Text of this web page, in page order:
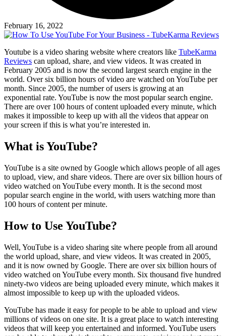
February 16, 2022
Youtube is a video sharing website where creators like TubeKarma
Reviews can upload, share, and view videos. It was created in
February 2005 and is now the second largest search engine in the
world. Over six billion hours of video are watched on YouTube per
month. Since 2005, the number of users is growing at an
exponential rate. YouTube is now the most popular search engine.
There are over 100 hours of content uploaded every minute, which
makes it impossible to keep up with all the videos that appear on
your screen if this is what you’re interested in.
What is YouTube?
YouTube is a site owned by Google which allows people of all ages
to upload, view, and share videos. There are over six billion hours of
video watched on YouTube every month. It is the second most
popular search engine in the world, with users watching more than
100 hours of content per minute.
How to Use YouTube?
Well, YouTube is a video sharing site where people from all around
the world upload, share, and view videos. It was created in 2005,
and it is now owned by Google. There are over six billion hours of
video watched on YouTube every month. Six thousand five hundred
ninety-two videos are being uploaded every minute, which makes it
almost impossible to keep up with the uploaded videos.
YouTube has made it easy for people to be able to upload and view
millions of videos on one site. It is a great place to watch interesting
videos that will keep you entertained and informed. YouTube users